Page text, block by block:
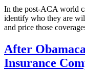
In the post-ACA world
identify who they are
and price those
After
Insurance